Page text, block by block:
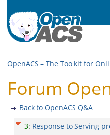
OpenACS – The Toolkit for
Forum
Back to OpenACS Q&A
3: Response to Serving